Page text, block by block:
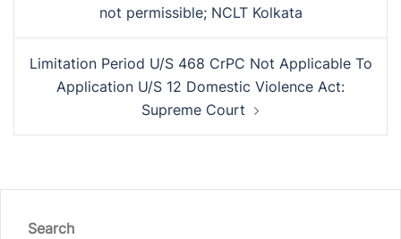
not permissible; NCLT Kolkata
Limitation Period U/S 468 CrPC Not Applicable To
Application U/S 12 Domestic Violence Act:
Supreme Court
Search